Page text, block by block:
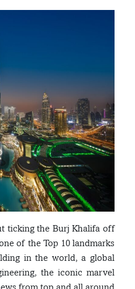
ticking the Burj Khalifa off
of the Top 10 landmarks
in the world, a global
the iconic marvel